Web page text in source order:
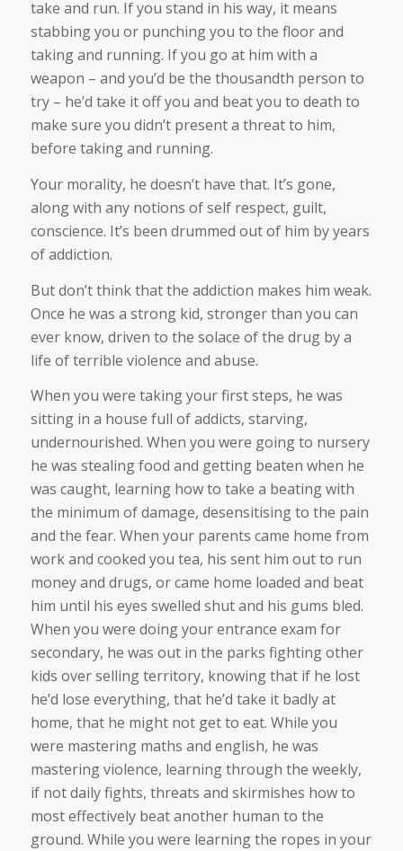
take and run. If you stand in his way, it means
stabbing you or punching you to the floor and
taking and running. If you go at him with a
weapon – and you’d be the thousandth person to
try – he’d take it off you and beat you to death to
make sure you didn’t present a threat to him,
before taking and running.
Your morality, he doesn’t have that. It’s gone,
along with any notions of self respect, guilt,
conscience. It’s been drummed out of him by years
of addiction.
But don’t think that the addiction makes him weak.
Once he was a strong kid, stronger than you can
ever know, driven to the solace of the drug by a
life of terrible violence and abuse.
When you were taking your first steps, he was
sitting in a house full of addicts, starving,
undernourished. When you were going to nursery
he was stealing food and getting beaten when he
was caught, learning how to take a beating with
the minimum of damage, desensitising to the pain
and the fear. When your parents came home from
work and cooked you tea, his sent him out to run
money and drugs, or came home loaded and beat
him until his eyes swelled shut and his gums bled.
When you were doing your entrance exam for
secondary, he was out in the parks fighting other
kids over selling territory, knowing that if he lost
he’d lose everything, that he’d take it badly at
home, that he might not get to eat. While you
were mastering maths and english, he was
mastering violence, learning through the weekly,
if not daily fights, threats and skirmishes how to
most effectively beat another human to the
ground. While you were learning the ropes in your